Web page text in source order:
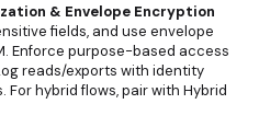
& Envelope Encryption
fields, and use envelope
Enforce purpose-based access
reads/exports with identity
hybrid flows, pair with Hybrid